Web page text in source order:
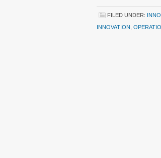
FILED UNDER:
INNOVATION